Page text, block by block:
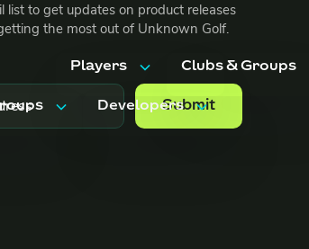
Developers
Players
Features
Clubs & Groups
Features
list to get updates on product releases
the most out of Unknown Golf.